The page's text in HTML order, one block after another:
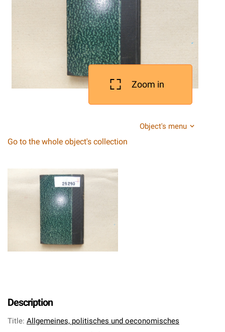
Zoom in
Object's menu
Go to the whole object's collection
Description
Title: Allgemeines, politisches und oeconomisches